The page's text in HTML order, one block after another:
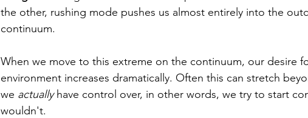
the other, rushing mode pushes us almost entirely into the
continuum.
When we move to this extreme on the continuum, our desire
environment increases dramatically. Often this can stretch
we actually have control over, in other words, we try to start
wouldn't.